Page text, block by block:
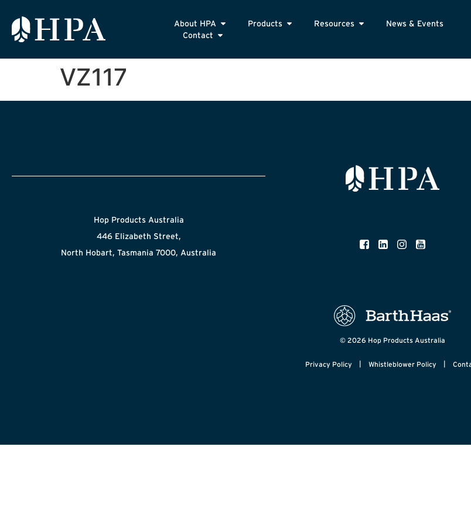
About HPA Products Resources
News & Events
Contact
VZ117
Hop Products Australia
446 Elizabeth Street,
North Hobart, Tasmania 7000, Australia
© 2026 Hop Products Australia
Privacy Policy Whistleblower Policy